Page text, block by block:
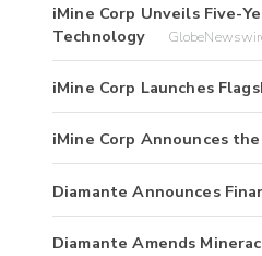
iMine Corp Unveils Five-
Technology
iMine Corp Launches
iMine Corp Announces
Diamante Announces
Diamante Amends